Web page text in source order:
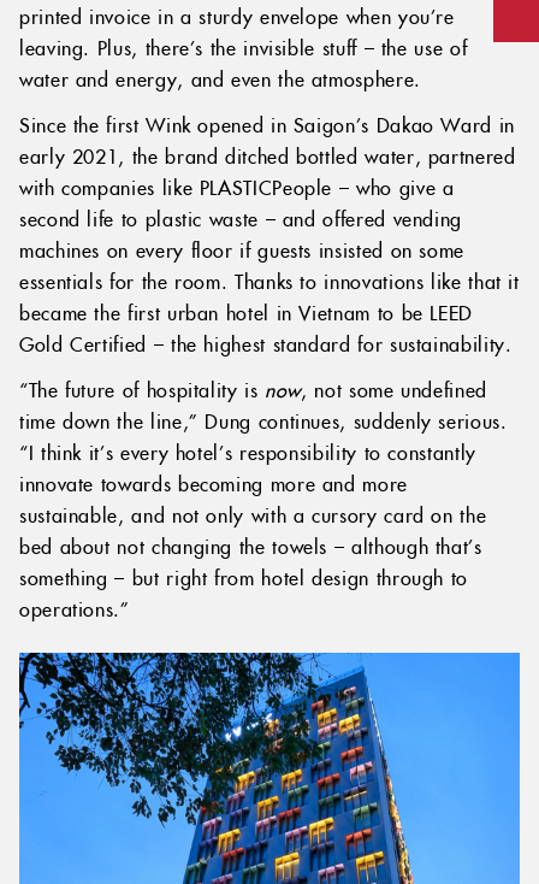
printed invoice in a sturdy envelope when you’re
leaving. Plus, there’s the invisible stuff – the use of
water and energy, and even the atmosphere.
Since the first Wink opened in Saigon’s Dakao Ward in
early 2021, the brand ditched bottled water, partnered
with companies like PLASTICPeople – who give a
second life to plastic waste – and offered vending
machines on every floor if guests insisted on some
essentials for the room. Thanks to innovations like that it
became the first urban hotel in Vietnam to be LEED
Gold Certified – the highest standard for sustainability.
“The future of hospitality is now, not some undefined
time down the line,” Dung continues, suddenly serious.
“I think it’s every hotel’s responsibility to constantly
innovate towards becoming more and more
sustainable, and not only with a cursory card on the
bed about not changing the towels – although that’s
something – but right from hotel design through to
operations.”